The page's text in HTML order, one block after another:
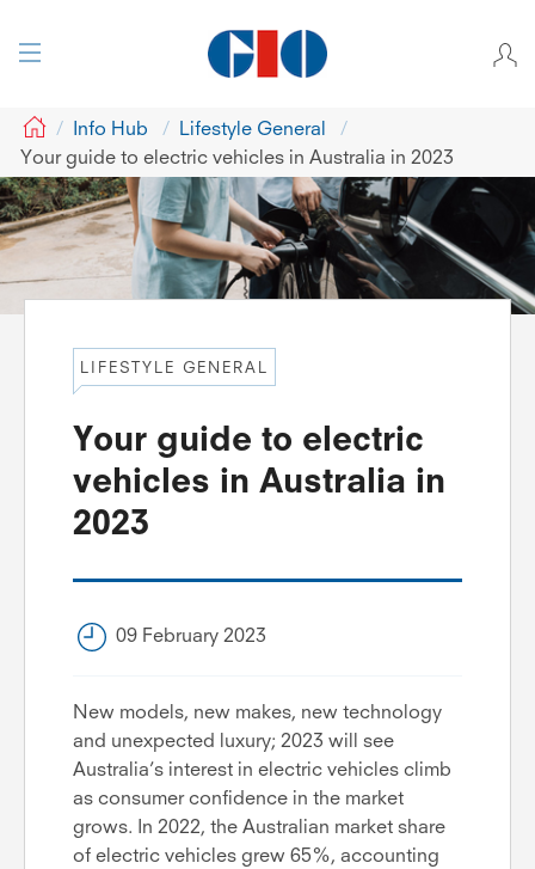
GIO Info Hub
Lifestyle General
Your guide to electric vehicles in Australia in 2023
LIFESTYLE GENERAL
Your guide to electric
vehicles in Australia in
2023
09 February 2023
New models, new makes, new technology
and unexpected luxury; 2023 will see
Australia’s interest in electric vehicles climb
as consumer confidence in the market
grows. In 2022, the Australian market share
of electric vehicles grew 65%, accounting